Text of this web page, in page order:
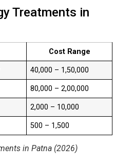
Treatments in
Cost Range
₹40,000 – ₹1,50,000
₹80,000 – ₹2,00,000
₹2,000 – ₹10,000
₹500 – ₹1,500
in Patna (2026)